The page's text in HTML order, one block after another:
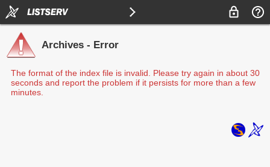
Archives - Error
The format of the index file is invalid. Please try again in about 30
seconds and report the problem if it persists for more than a few
minutes.